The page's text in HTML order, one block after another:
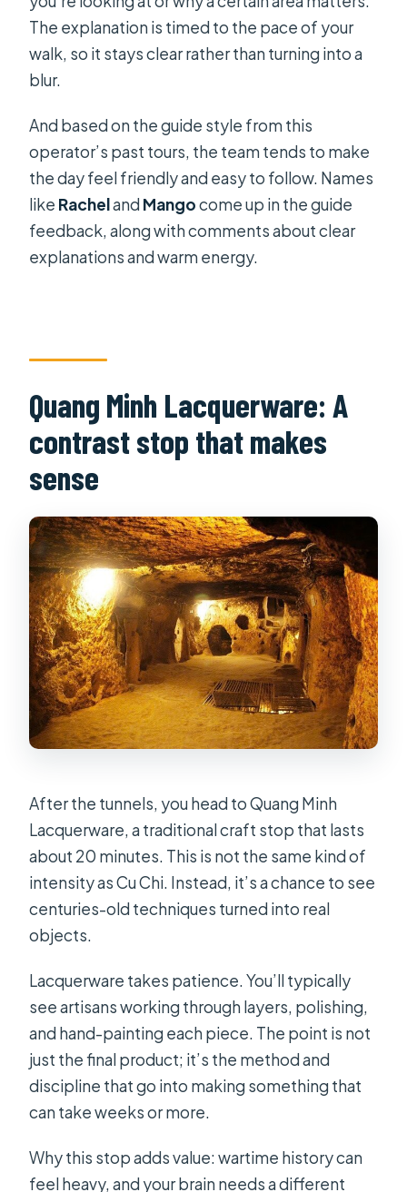
The explanation is timed to the pace of your
walk, so it stays clear rather than turning into a
blur.
And based on the guide style from this
operator’s past tours, the team tends to make
the day feel friendly and easy to follow. Names
like RachelandMangocome up in the guide
feedback, along with comments about clear
explanations and warm energy.
Quang Minh Lacquerware: A
contrast stop that makes
sense
After the tunnels, you head to Quang Minh
Lacquerware, a traditional craft stop that lasts
about 20 minutes. This is not the same kind of
intensity as Cu Chi. Instead, it’s a chance to see
centuries-old techniques turned into real
objects.
Lacquerware takes patience. You’ll typically
see artisans working through layers, polishing,
and hand-painting each piece. The point is not
just the final product; it’s the method and
discipline that go into making something that
can take weeks or more.
Why this stop adds value: wartime history can
feel heavy, and your brain needs a different